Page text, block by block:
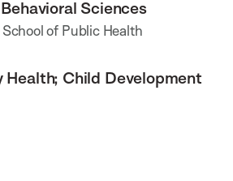
Sciences
of Public Health
Health; Child Development